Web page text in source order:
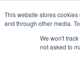
This website stores
and through other media.
We won't
not asked to